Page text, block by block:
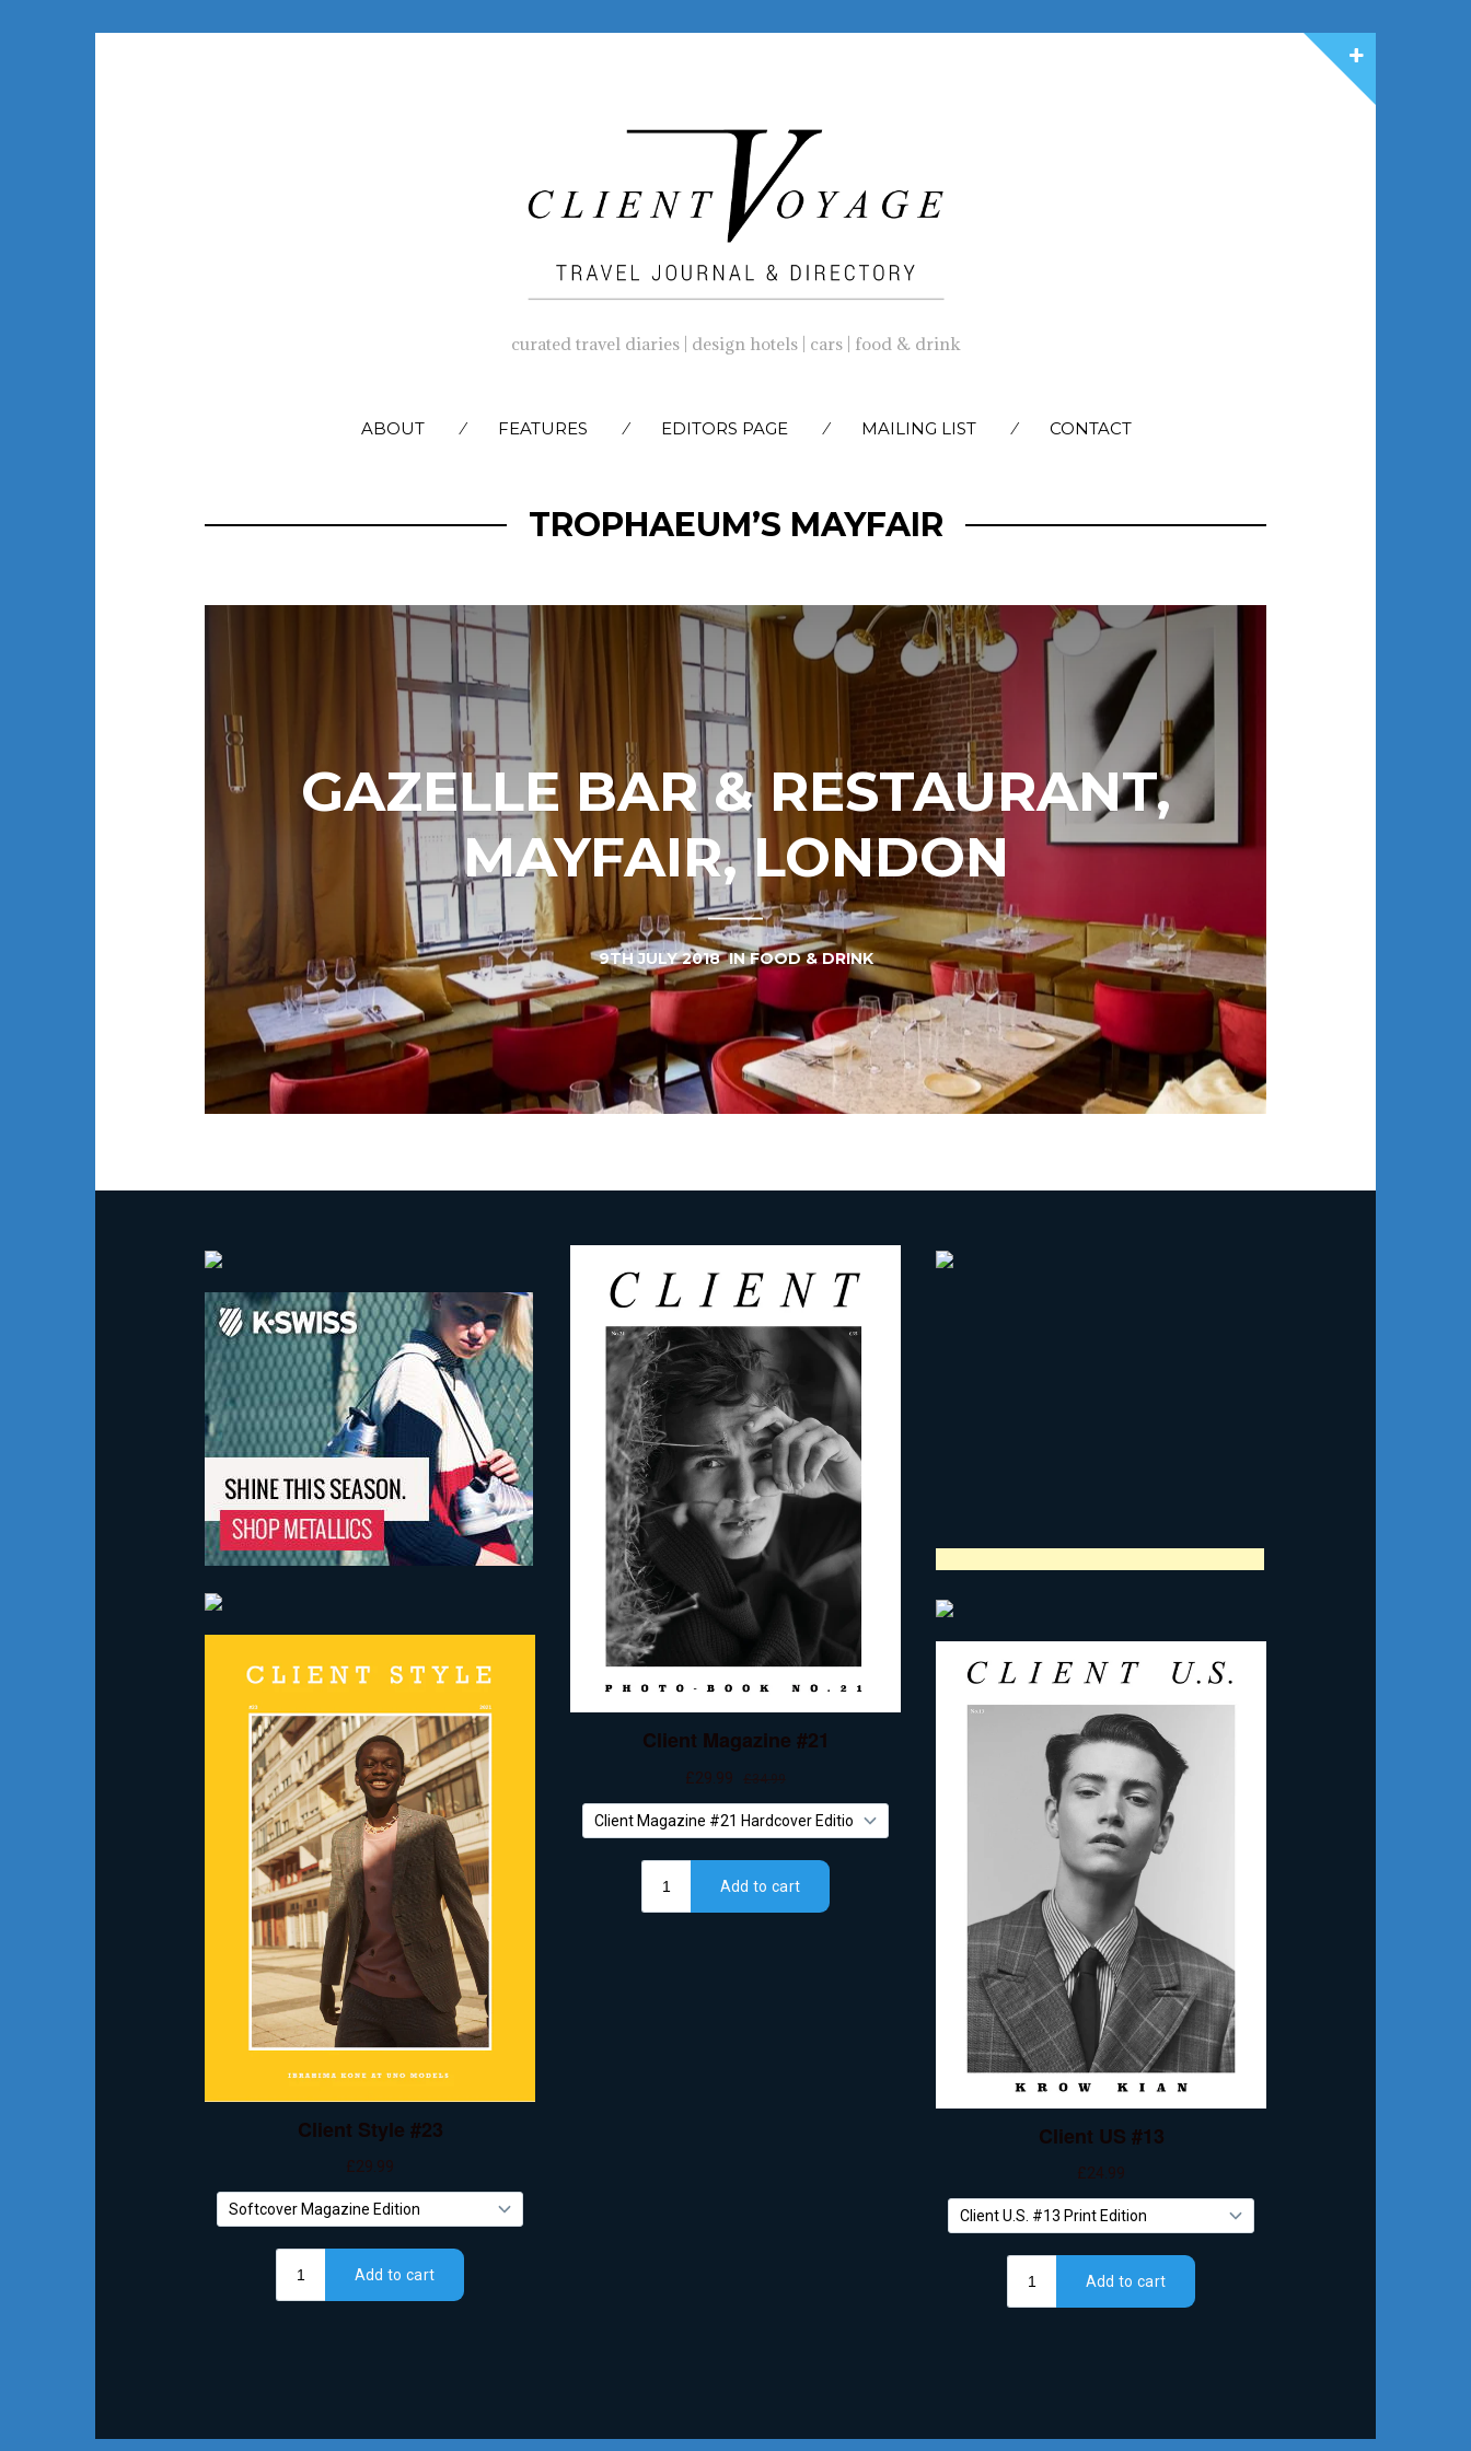
curated travel diaries | design hotels | cars | food & drink
SKIP
ABOUT FEATURES EDITORS PAGE MAILING LIST CONTACT
TROPHAEUM’S MAYFAIR
GAZELLE BAR & RESTAURANT,
MAYFAIR, LONDON
9TH JULY 2018INFOOD & DRINK